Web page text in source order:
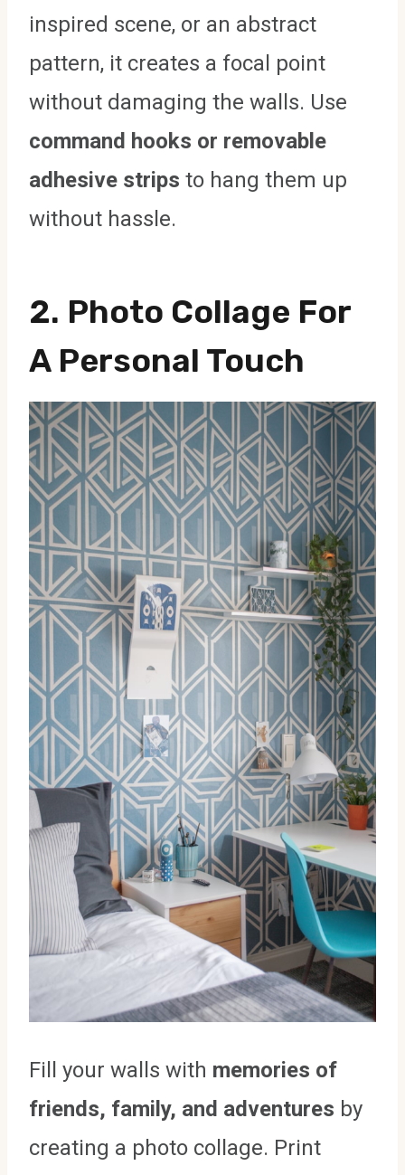
inspired scene, or an abstract
pattern, it creates a focal point
without damaging the walls. Use
command hooks or removable
adhesive strips to hang them up
without hassle.
2. Photo Collage For
A Personal Touch
Fill your walls with memories of
friends, family, and adventures by
creating a photo collage. Print